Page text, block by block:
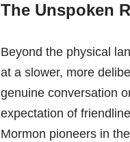
The Unspoken
Beyond the physical
at a slower, more
genuine conversation
expectation of
Mormon pioneers in